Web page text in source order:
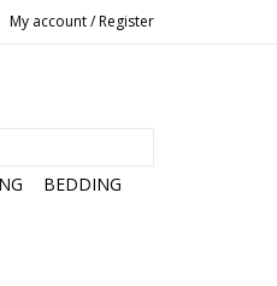
My account / Register
BEDDING